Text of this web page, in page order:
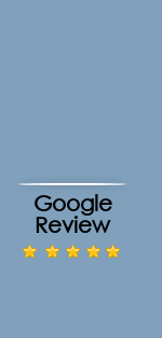
Google
Review